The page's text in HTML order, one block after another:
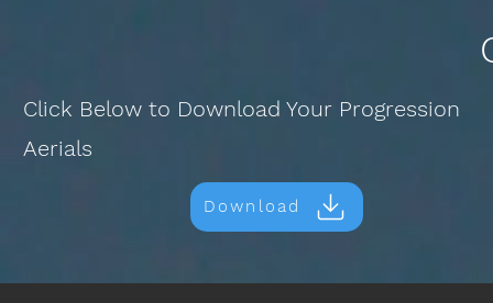
Click Below to Download Your Progression
Aerials
Download